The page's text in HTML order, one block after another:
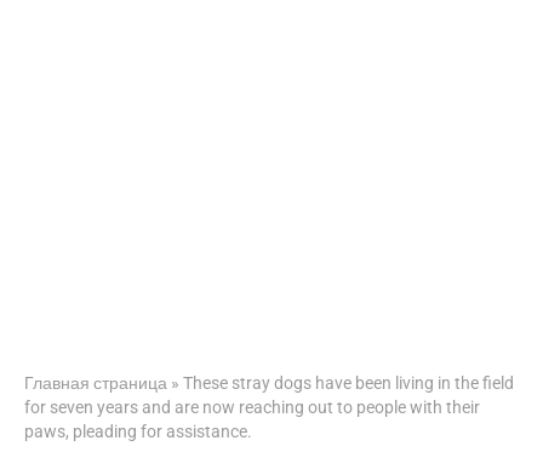
Главная страница » These stray dogs have been living in the field
for seven years and are now reaching out to people with their
paws, pleading for assistance.